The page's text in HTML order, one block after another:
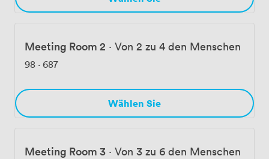
Meeting Room 2 · Von 2 zu 4 den Menschen
98 · 687
Wählen Sie
Meeting Room 3 · Von 3 zu 6 den Menschen